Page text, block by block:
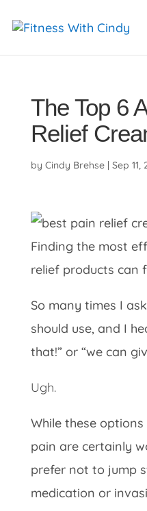
The Top 6
Relief
by Cindy Brehse| Sep 11,
Finding the most
relief products can
So many times I
should use, and I
that!” or “we can
Ugh.
While these
pain are certainly
prefer not to jump
medication or